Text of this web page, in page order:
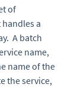
of
a
A batch
name,
name of the
the service,